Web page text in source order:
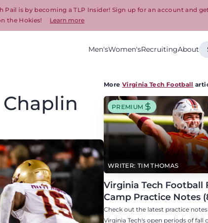
is by becoming a TLP Insider! Sign up for an account and
the Hokies!
Learn more
Men'sWomen'sRecruitingAbout
More Virginia Tech Football
WRITER: TIM THOMAS
PREMIUM
Virginia Tech Football
Camp Practice Notes
Check out the latest practice
Virginia Tech's open periods of fall